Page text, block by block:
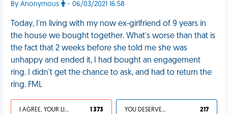
By Anonymous - 06/03/2021 16:58
Today, I'm living with my now ex-girlfriend of 9 years in
the house we bought together. What's worse than that is
the fact that 2 weeks before she told me she was
unhappy and ended it, I had bought an engagement
ring. I didn't get the chance to ask, and had to return the
ring. FML
I AGREE, YOUR LIFE SUCKS 1 373 YOU DESERVED IT 217